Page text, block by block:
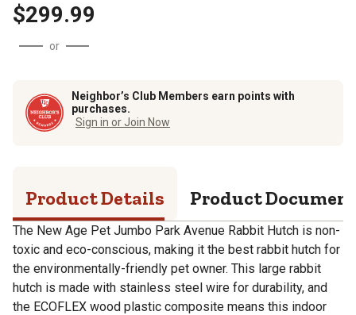
$299.99
or
Neighbor’s Club Members earn points with
purchases.
Sign in or Join Now
Product Details Product
The New Age Pet Jumbo Park Avenue Rabbit Hutch is non-
toxic and eco-conscious, making it the best rabbit hutch for
the environmentally-friendly pet owner. This large rabbit
hutch is made with stainless steel wire for durability, and
the ECOFLEX wood plastic composite means this indoor